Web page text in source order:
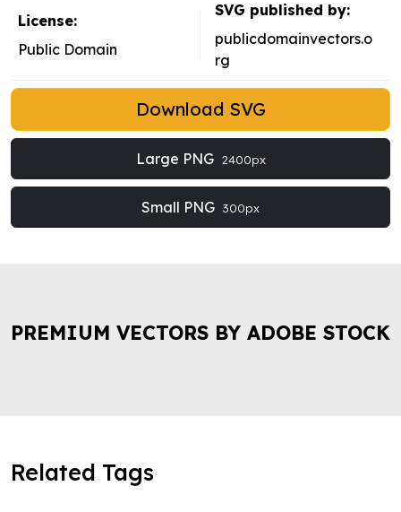
License:
Public Domain
SVG published by:
publicdomainvectors.o
rg
Download SVG
Large PNG 2400px
Small PNG 300px
PREMIUM VECTORS BY ADOBE STOCK
Related Tags